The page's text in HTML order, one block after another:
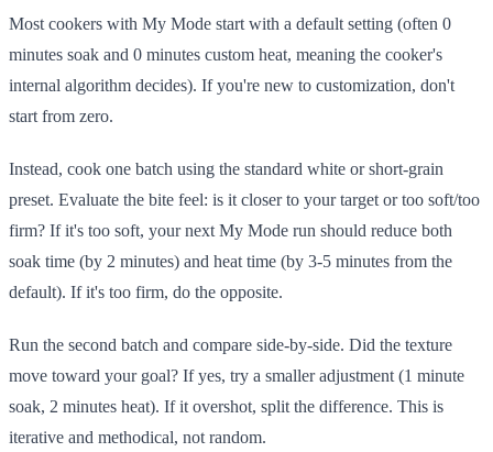
Most cookers with My Mode start with a default setting (often 0
minutes soak and 0 minutes custom heat, meaning the cooker's
internal algorithm decides). If you're new to customization, don't
start from zero.
Instead, cook one batch using the standard white or short-grain
preset. Evaluate the bite feel: is it closer to your target or too soft/too
firm? If it's too soft, your next My Mode run should reduce both
soak time (by 2 minutes) and heat time (by 3-5 minutes from the
default). If it's too firm, do the opposite.
Run the second batch and compare side-by-side. Did the texture
move toward your goal? If yes, try a smaller adjustment (1 minute
soak, 2 minutes heat). If it overshot, split the difference. This is
iterative and methodical, not random.